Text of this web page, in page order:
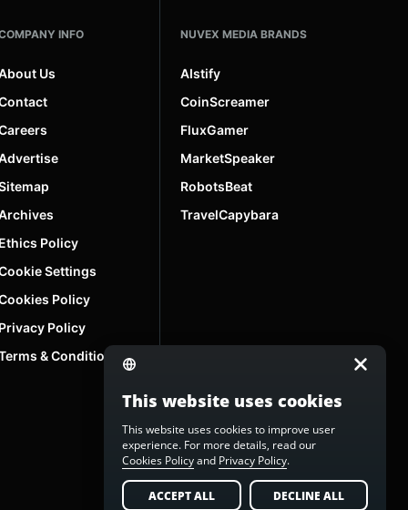
INFO
Us
Policy
Settings
Policy
Policy
& Conditions
NUVEX MEDIA BRANDS
AIstify
CoinScreamer
FluxGamer
MarketSpeaker
RobotsBeat
TravelCapybara
This website uses cookies
This website uses cookies to improve user
experience. For more details, read our
Cookies Policyand Privacy Policy.
ACCEPT ALL DECLINE ALL